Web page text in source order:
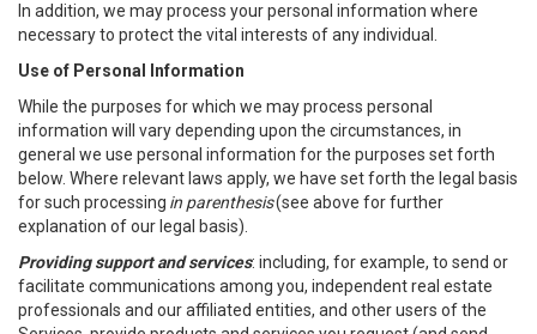
In addition, we may process your personal information where
necessary to protect the vital interests of any individual.
Use of Personal Information
While the purposes for which we may process personal
information will vary depending upon the circumstances, in
general we use personal information for the purposes set forth
below. Where relevant laws apply, we have set forth the legal basis
for such processing in parenthesis(see above for further
explanation of our legal basis).
Providing support and services: including, for example, to send or
facilitate communications among you, independent real estate
professionals and our affiliated entities, and other users of the